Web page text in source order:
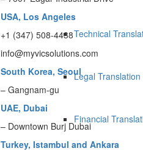
Technical
Legal Translation
Financial
USA, Los Angeles
+1 (347) 508-4438
info@myvicsolutions.com
South Korea, Seoul
– Gangnam-gu
UAE, Dubai
– Downtown Burj Dubai
Turkey, Istambul and Ankara